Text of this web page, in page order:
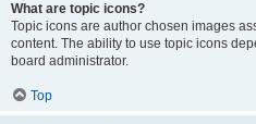
What are topic icons?
Topic icons are author chosen images
content. The ability to use topic icons
board administrator.
Top